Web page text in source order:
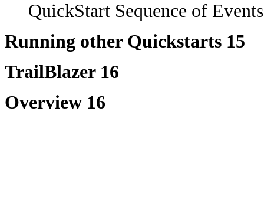
QuickStart Sequence of
Running other Quickstarts 15
TrailBlazer 16
Overview 16